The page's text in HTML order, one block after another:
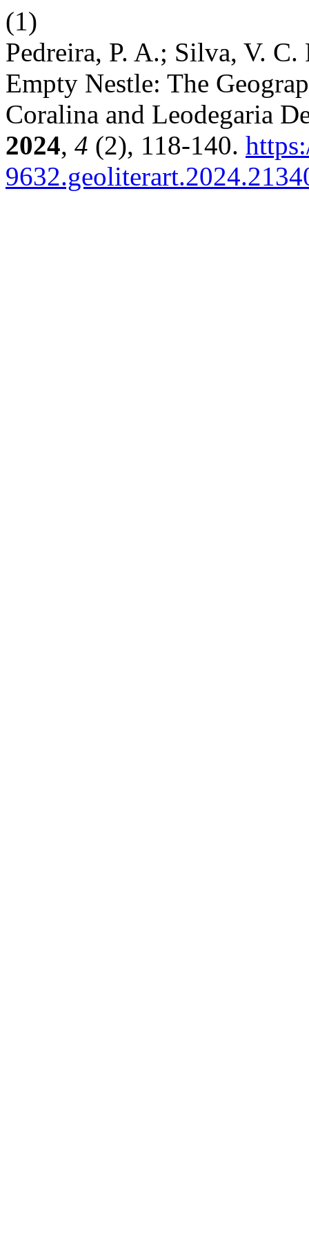
(1)
Pedreira, P. A.; Silva, V. C.
Empty Nestle: The
Coralina and Leodegaria
2024, 4 (2), 118-140.